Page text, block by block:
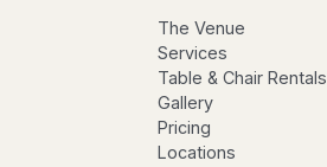
The Venue
Services
Table & Chair Rentals
Gallery
Pricing
Locations